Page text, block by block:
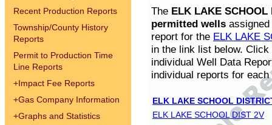
Recent Production Reports
Township/County History
Reports
Permit to Production Time
Line Reports
+Impact Fee Reports
+Gas Company Information
+Graphs and Statistics
The ELK LAKE SCHOOL
permitted wells
report for the ELK LAKE
in the link list below.
individual Well Data
individual reports for each
ELK LAKE SCHOOL
ELK LAKE SCHOOL DIST 2V